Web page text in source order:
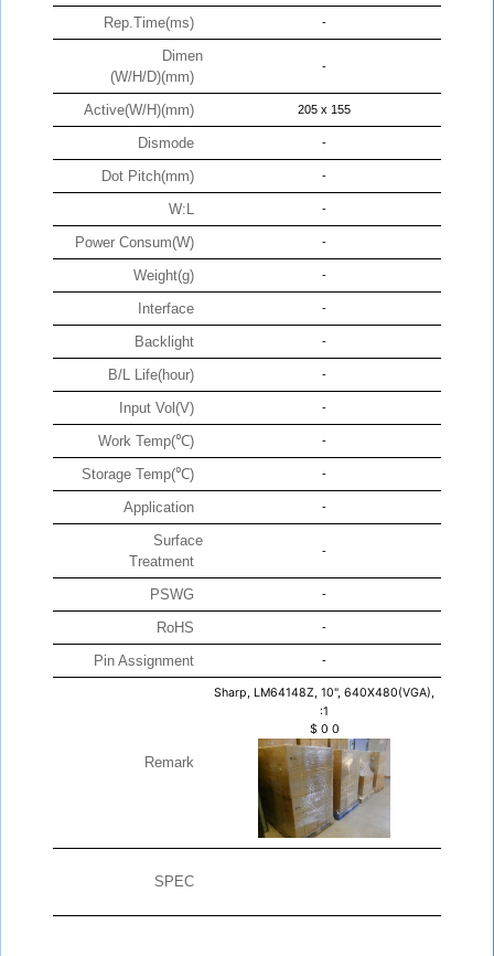
Rep.Time(ms) -
Dimen
(W/H/D)(mm)
-
Active(W/H)(mm) 205 x 155
Dismode -
Dot Pitch(mm) -
W:L -
Power Consum(W) -
Weight(g) -
Interface -
Backlight -
B/L Life(hour) -
Input Vol(V) -
Work Temp(℃) -
Storage Temp(℃) -
Application -
Surface
Treatment
-
PSWG -
RoHS -
Pin Assignment -
Remark
Sharp, LM64148Z, 10", 640X480(VGA),
:1
$ 0 0
SPEC